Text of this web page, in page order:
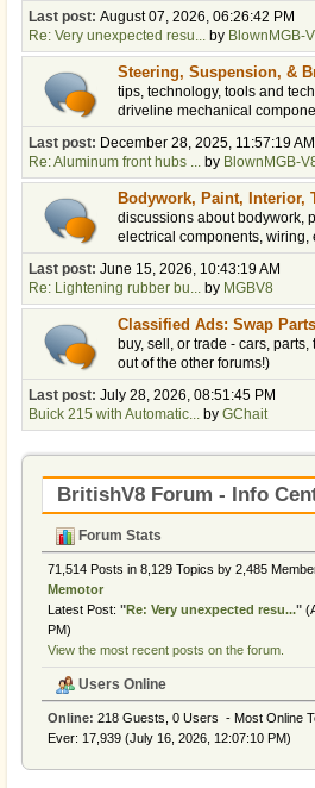
Last post: August 07, 2026, 06:26:42 PM
Re: Very unexpected resu... by BlownMGB-
Steering, Suspension, &
tips, technology, tools and
driveline mechanical
Last post: December 28, 2025, 11:57:19 AM
Re: Aluminum front hubs ... by BlownMGB-
Bodywork, Paint, Interior,
discussions about bodywork,
electrical components, wiring,
Last post: June 15, 2026, 10:43:19 AM
Re: Lightening rubber bu... by MGBV8
Classified Ads: Swap
buy, sell, or trade - cars,
out of the other forums!)
Last post: July 28, 2026, 08:51:45 PM
Buick 215 with Automatic... by GChait
BritishV8 Forum - Info
Forum Stats
71,514 Posts in 8,129 Topics by 2,485
Memotor
Latest Post: "Re: Very unexpected resu..."
PM)
View the most recent posts on the forum.
Users Online
Online: 218 Guests, 0 Users - Most Online
Ever: 17,939 (July 16, 2026, 12:07:10 PM)